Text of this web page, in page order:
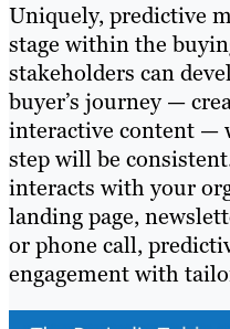
Uniquely, predictive
stage within the
stakeholders can
buyer’s journey —
interactive content —
step will be
interacts with your
landing page,
or phone call,
engagement with